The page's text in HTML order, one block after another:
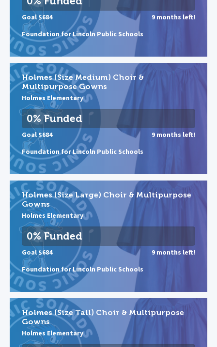
Foundation for Lincoln Public Schools
Goal $684 9 months left!
Holmes (Size Medium) Choir &
Multipurpose Gowns
Holmes Elementary
Foundation for Lincoln Public Schools
0% Funded
Goal $684 9 months left!
Holmes (Size Large) Choir & Multipurpose
Gowns
Holmes Elementary
Foundation for Lincoln Public Schools
0% Funded
Goal $684 9 months left!
Holmes (Size Tall) Choir & Multipurpose
Gowns
Holmes Elementary